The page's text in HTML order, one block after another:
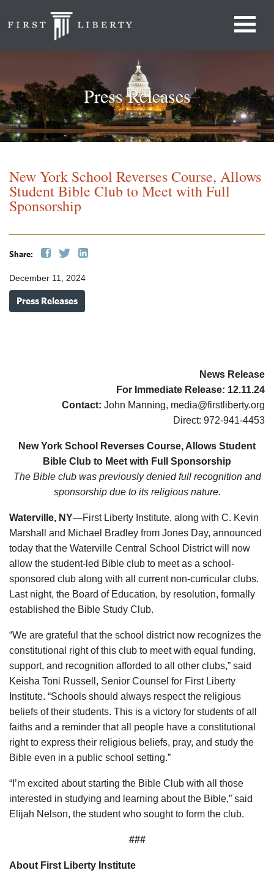
Press Releases
New York School Reverses Course, Allows
Student Bible Club to Meet with Full
Sponsorship
Share:
December 11, 2024
Press Releases
News Release
For Immediate Release: 12.11.24
Contact: John Manning, media@firstliberty.org
Direct: 972-941-4453
New York School Reverses Course, Allows Student
Bible Club to Meet with Full Sponsorship
The Bible club was previously denied full recognition and
sponsorship due to its religious nature.
Waterville, NY—First Liberty Institute, along with C. Kevin
Marshall and Michael Bradley from Jones Day, announced
today that the Waterville Central School District will now
allow the student-led Bible club to meet as a school-
sponsored club along with all current non-curricular clubs.
Last night, the Board of Education, by resolution, formally
established the Bible Study Club.
“We are grateful that the school district now recognizes the
constitutional right of this club to meet with equal funding,
support, and recognition afforded to all other clubs,” said
Keisha Toni Russell, Senior Counsel for First Liberty
Institute. “Schools should always respect the religious
beliefs of their students. This is a victory for students of all
faiths and a reminder that all people have a constitutional
right to express their religious beliefs, pray, and study the
Bible even in a public school setting.”
“I’m excited about starting the Bible Club with all those
interested in studying and learning about the Bible,” said
Elijah Nelson, the student who sought to form the club.
###
About First Liberty Institute